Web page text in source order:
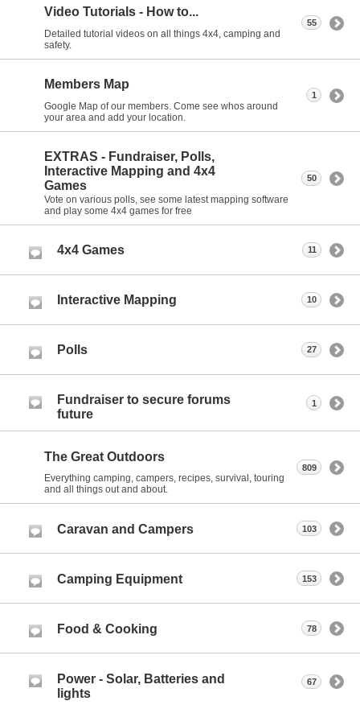
Video Tutorials - How to...
Detailed tutorial videos on all things 4x4, camping and
safety.
55
Members Map
Google Map of our members. Come see whos around
your area and add your location.
1
EXTRAS - Fundraiser, Polls,
Interactive Mapping and 4x4
Games
Vote on various polls, see some latest mapping software
and play some 4x4 games for free
50
4x4 Games 11
Interactive Mapping 10
Polls 27
Fundraiser to secure forums
future
1
The Great Outdoors
Everything camping, campers, recipes, survival, touring
and all things out and about.
809
Caravan and Campers 103
Camping Equipment 153
Food & Cooking 78
Power - Solar, Batteries and
lights
67